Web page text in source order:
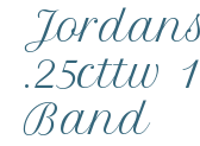
.25cttw
Band